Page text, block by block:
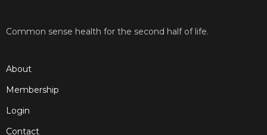
Common sense health for the second half of life.
About
Membership
Login
Contact